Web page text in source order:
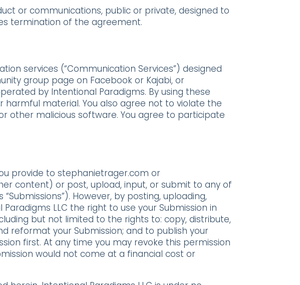
or communications, public or private, designed to
termination of the agreement.
services (“Communication Services”) designed
group page on Facebook or Kajabi, or
by Intentional Paradigms. By using these
material. You also agree not to violate the
other malicious software. You agree to participate
provide to stephanietrager.com or
content) or post, upload, input, or submit to any of
However, by posting, uploading,
LLC the right to use your Submission in
but not limited to the rights to: copy, distribute,
reformat your Submission; and to publish your
first. At any time you may revoke this permission
would not come at a financial cost or